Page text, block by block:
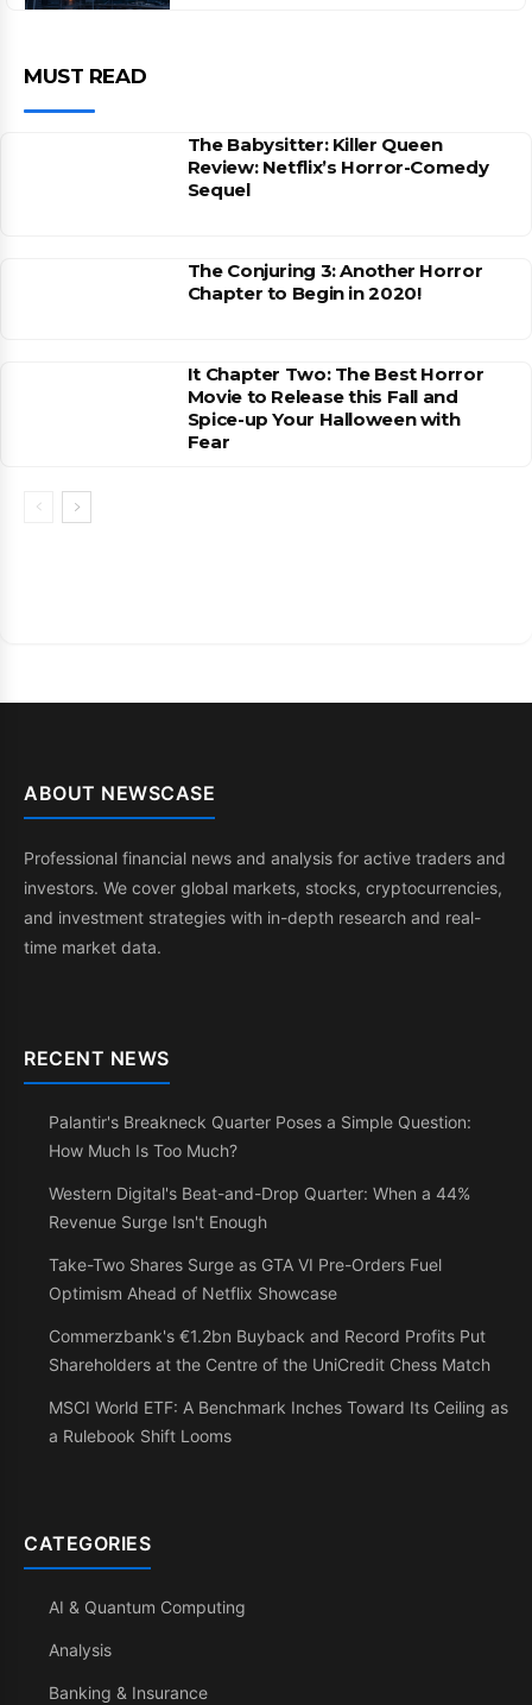
MUST READ
The Babysitter: Killer Queen
Review: Netflix’s Horror-Comedy
Sequel
The Conjuring 3: Another Horror
Chapter to Begin in 2020!
It Chapter Two: The Best Horror
Movie to Release this Fall and
Spice-up Your Halloween with
Fear
ABOUT NEWSCASE
Professional financial news and analysis for active traders and
investors. We cover global markets, stocks, cryptocurrencies,
and investment strategies with in-depth research and real-
time market data.
RECENT NEWS
Palantir's Breakneck Quarter Poses a Simple Question:
How Much Is Too Much?
Western Digital's Beat-and-Drop Quarter: When a 44%
Revenue Surge Isn't Enough
Take-Two Shares Surge as GTA VI Pre-Orders Fuel
Optimism Ahead of Netflix Showcase
Commerzbank's €1.2bn Buyback and Record Profits Put
Shareholders at the Centre of the UniCredit Chess Match
MSCI World ETF: A Benchmark Inches Toward Its Ceiling as
a Rulebook Shift Looms
CATEGORIES
AI & Quantum Computing
Analysis
Banking & Insurance